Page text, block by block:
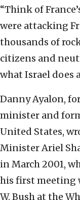
“Think of
were attacking
thousands of
citizens and
what Israel does
Danny Ayalon,
minister and
United States,
Minister Ariel
in March 2001,
his first meeting
W. Bush at the